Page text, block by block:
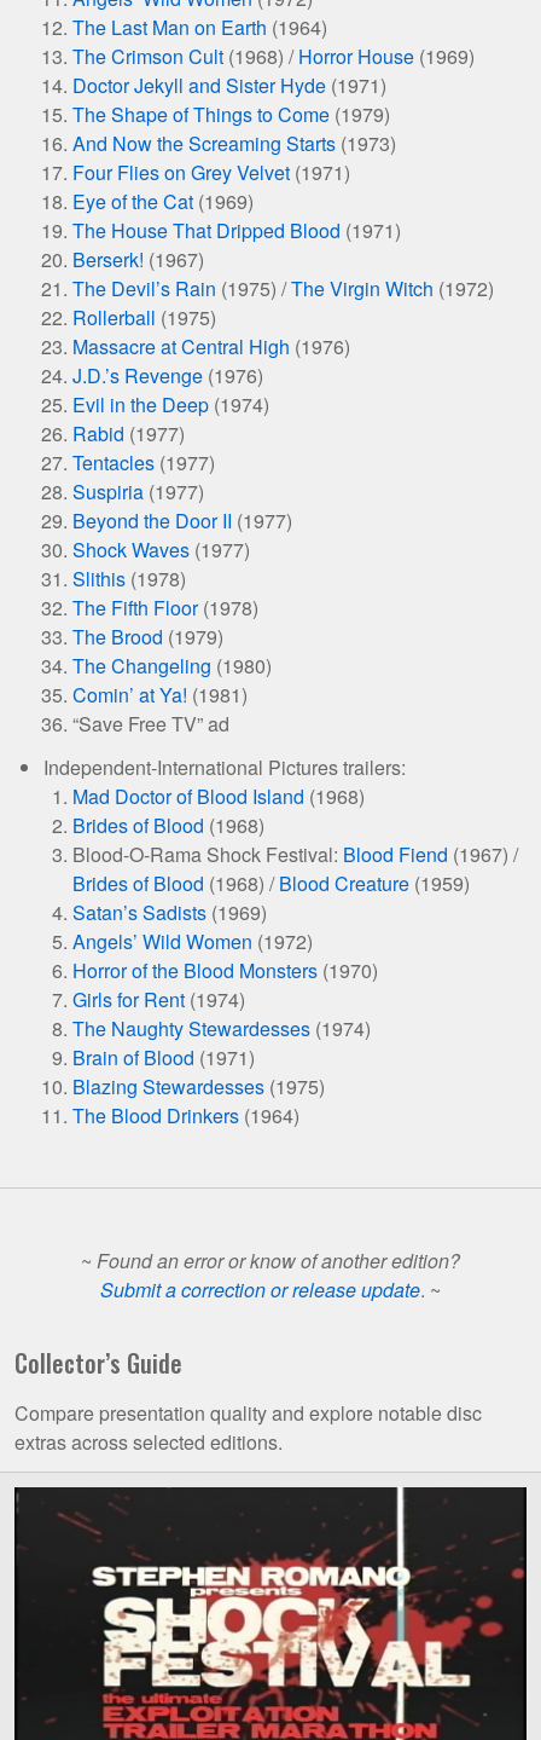
The Last Man on Earth (1964)
The Crimson Cult (1968) /Horror House (1969)
Doctor Jekyll and Sister Hyde (1971)
The Shape of Things to Come (1979)
And Now the Screaming Starts (1973)
Four Flies on Grey Velvet (1971)
Eye of the Cat (1969)
The House That Dripped Blood (1971)
Berserk! (1967)
The Devil’s Rain (1975) /The Virgin Witch (1972)
Rollerball (1975)
Massacre at Central High (1976)
J.D.’s Revenge (1976)
Evil in the Deep (1974)
Rabid (1977)
Tentacles (1977)
Suspiria (1977)
Beyond the Door II (1977)
Shock Waves (1977)
Slithis (1978)
The Fifth Floor(1978)
The Brood (1979)
The Changeling (1980)
Comin’ at Ya! (1981)
“Save Free TV” ad
Independent-International Pictures trailers:
Mad Doctor of Blood Island (1968)
Brides of Blood (1968)
Blood-O-Rama Shock Festival: Blood Fiend (1967) /
Brides of Blood (1968) /Blood Creature (1959)
Satan’s Sadists (1969)
Angels’ Wild Women (1972)
Horror of the Blood Monsters (1970)
Girls for Rent (1974)
The Naughty Stewardesses (1974)
Brain of Blood (1971)
Blazing Stewardesses (1975)
The Blood Drinkers (1964)
~ Found an error or know of another edition?
Submit a correction or release update. ~
Collector’s Guide
Compare presentation quality and explore notable disc
extras across selected editions.